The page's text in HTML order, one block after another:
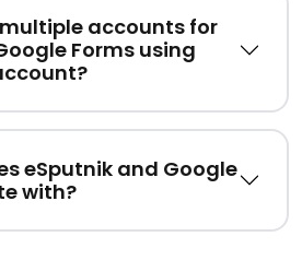
accounts for
Forms using
eSputnik and Google
with?